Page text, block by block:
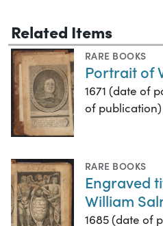
Related Items
RARE BOOKS
Portrait of
1671 (date of
of publication)
RARE BOOKS
Engraved
William
1685 (date of